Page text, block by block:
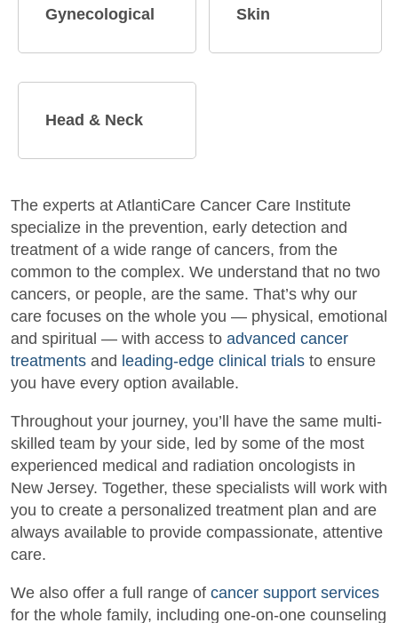
Gynecological Skin
Head & Neck
The experts at AtlantiCare Cancer Care Institute
specialize in the prevention, early detection and
treatment of a wide range of cancers, from the
common to the complex. We understand that no two
cancers, or people, are the same. That’s why our
care focuses on the whole you — physical, emotional
and spiritual — with access to advanced cancer
treatments and leading-edge clinical trials to ensure
you have every option available.
Throughout your journey, you’ll have the same multi-
skilled team by your side, led by some of the most
experienced medical and radiation oncologists in
New Jersey. Together, these specialists will work with
you to create a personalized treatment plan and are
always available to provide compassionate, attentive
care.
We also offer a full range of cancer support services
for the whole family, including one-on-one counseling